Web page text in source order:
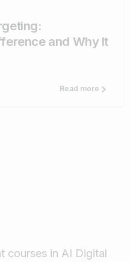
and Why It
Read more
courses in AI Digital